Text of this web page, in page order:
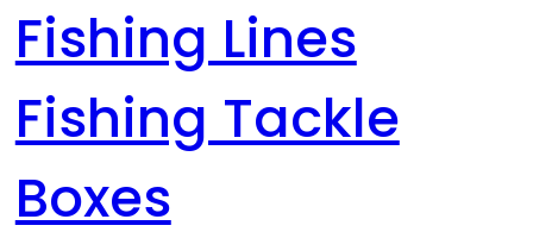
Fishing Lines
Fishing Tackle
Boxes